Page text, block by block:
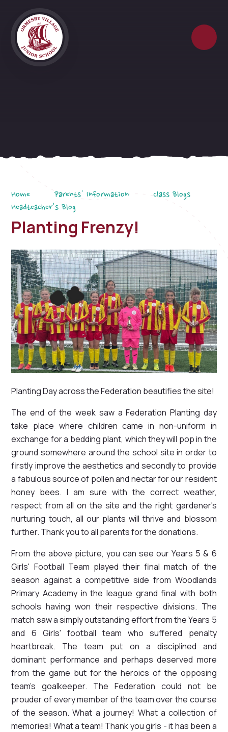
Home Parents' Information
Class Blogs
Headteacher's Blog
Planting Frenzy!
Planting Day across the Federation beautifies the site!
The end of the week saw a Federation Planting day
take place where children came in non-uniform in
exchange for a bedding plant, which they will pop in the
ground somewhere around the school site in order to
firstly improve the aesthetics and secondly to provide
a fabulous source of pollen and nectar for our resident
honey bees. I am sure with the correct weather,
respect from all on the site and the right gardener's
nurturing touch, all our plants will thrive and blossom
further. Thank you to all parents for the donations.
From the above picture, you can see our Years 5 & 6
Girls' Football Team played their final match of the
season against a competitive side from Woodlands
Primary Academy in the league grand final with both
schools having won their respective divisions. The
match saw a simply outstanding effort from the Years 5
and 6 Girls' football team who suffered penalty
heartbreak. The team put on a disciplined and
dominant performance and perhaps deserved more
from the game but for the heroics of the opposing
team's goalkeeper. The Federation could not be
prouder of every member of the team over the course
of the season. What a journey! What a collection of
memories! What a team! Thank you girls - it has been a